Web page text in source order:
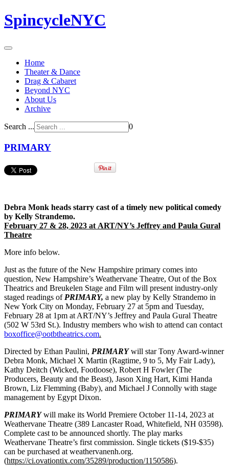
SpincycleNYC
Home
Theater & Dance
Drag & Cabaret
Beyond NYC
About Us
Archive
Search ... 0
PRIMARY
Debra Monk heads starry cast of a timely new political comedy
by Kelly Strandemo.
February 27 & 28, 2023 at ART/NY’s Jeffrey and Paula Gural
Theatre
More info below.
Just as the future of the New Hampshire primary comes into
question, New Hampshire’s Weathervane Theatre, Out of the Box
Theatrics and Breukelen Stage and Film will present industry-only
staged readings of PRIMARY, a new play by Kelly Strandemo in
New York City on Monday, February 27 at 5pm and Tuesday,
February 28 at 1pm at ART/NY’s Jeffrey and Paula Gural Theatre
(502 W 53rd St.). Industry members who wish to attend can contact
boxoffice@ootbtheatrics.com.
Directed by Ethan Paulini, PRIMARYwill star Tony Award-winner
Debra Monk, Michael X Martin (Ragtime, 9 to 5, My Fair Lady),
Kathy Deitch (Wicked, Footloose), Robert H Fowler (The
Producers, Beauty and the Beast), Jason Xing Hart, Kimi Handa
Brown, Liz Flemming (Baby), and Michael J Connolly with stage
management by Egypt Dixon.
PRIMARYwill make its World Premiere October 11-14, 2023 at
Weathervane Theatre (389 Lancaster Road, Whitefield, NH 03598).
Complete cast to be announced shortly. The play marks
Weathervane Theatre’s first commission. Single tickets ($19-$35)
can be purchased at weathervanenh.org.
(https://ci.ovationtix.com/35289/production/1150586).